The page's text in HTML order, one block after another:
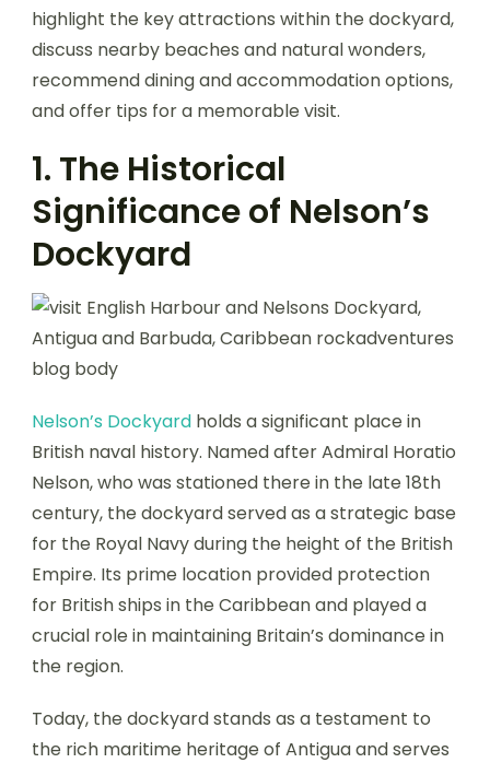
highlight the key attractions within the dockyard,
discuss nearby beaches and natural wonders,
recommend dining and accommodation options,
and offer tips for a memorable visit.
1. The Historical
Significance of Nelson’s
Dockyard
Nelson’s Dockyard holds a significant place in
British naval history. Named after Admiral Horatio
Nelson, who was stationed there in the late 18th
century, the dockyard served as a strategic base
for the Royal Navy during the height of the British
Empire. Its prime location provided protection
for British ships in the Caribbean and played a
crucial role in maintaining Britain’s dominance in
the region.
Today, the dockyard stands as a testament to
the rich maritime heritage of Antigua and serves